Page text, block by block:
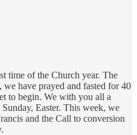
time of the Church year. The
we have prayed and fasted for 40
to begin. We with you all a
Easter. This week, we
and the Call to conversion